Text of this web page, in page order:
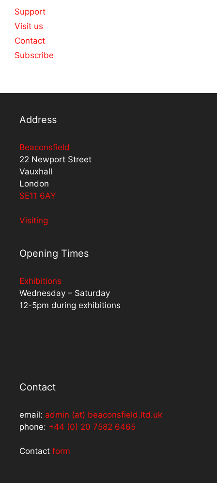
Support
Visit us
Contact
Subscribe
Address
Beaconsfield
22 Newport Street
Vauxhall
London
SE11 6AY
Visiting
Opening Times
Exhibitions
Wednesday – Saturday
12-5pm during exhibitions
Contact
email: admin (at) beaconsfield.ltd.uk
phone: +44 (0) 20 7582 6465
Contact form